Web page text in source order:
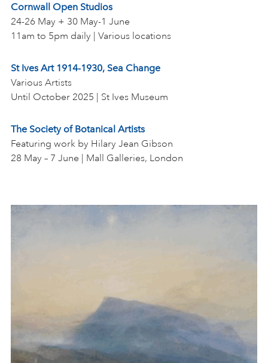
Cornwall Open Studios
24-26 May + 30 May-1 June
11am to 5pm daily | Various locations
St Ives Art 1914-1930, Sea Change
Various Artists
Until October 2025 | St Ives Museum
The Society of Botanical Artists
Featuring work by Hilary Jean Gibson
28 May – 7 June | Mall Galleries, London